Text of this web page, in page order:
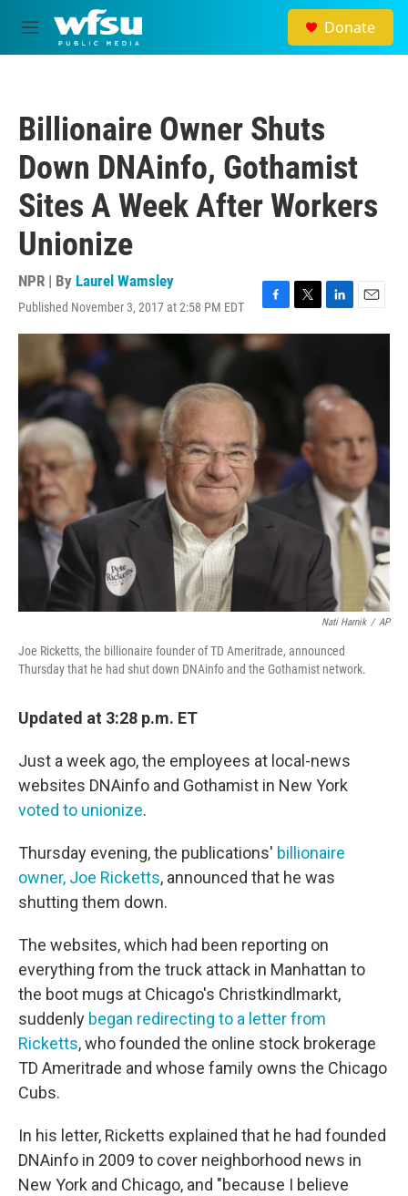
Skip to main content
M
e
Donate
Billionaire Owner Shuts
Down DNAinfo, Gothamist
Sites A Week After Workers
Unionize
NPR | By Laurel Wamsley
Published November 3, 2017 at 2:58 PM EDT
F
a
c
k
T
w
L
i
e
d
I
E
m
Nati Harnik / AP
Joe Ricketts, the billionaire founder of TD Ameritrade, announced
Thursday that he had shut down DNAinfo and the Gothamist network.
Updated at 3:28 p.m. ET
Just a week ago, the employees at local-news
websites DNAinfo and Gothamist in New York
voted to unionize.
Thursday evening, the publications' billionaire
owner, Joe Ricketts, announced that he was
shutting them down.
The websites, which had been reporting on
everything from the truck attack in Manhattan to
the boot mugs at Chicago's Christkindlmarkt,
suddenly began redirecting to a letter from
Ricketts, who founded the online stock brokerage
TD Ameritrade and whose family owns the Chicago
Cubs.
In his letter, Ricketts explained that he had founded
DNAinfo in 2009 to cover neighborhood news in
New York and Chicago, and "because I believe